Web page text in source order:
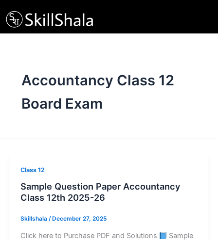
to
content
Accountancy Class 12
Board Exam
Class 12
Sample Question Paper Accountancy
Class 12th 2025-26
Skillshala / December 27, 2025
Click here to Purchase PDF and Solutions
Sample